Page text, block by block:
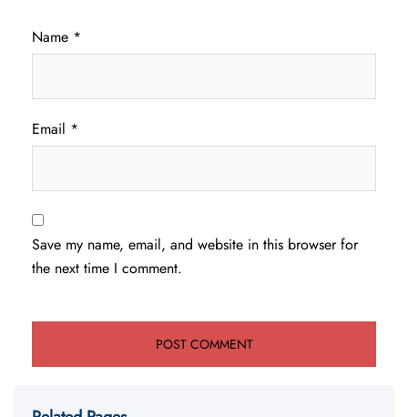
Name *
Email *
Save my name, email, and website in this browser for
the next time I comment.